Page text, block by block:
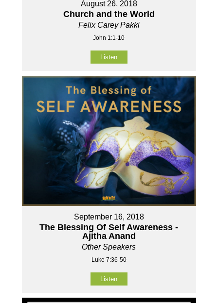
August 26, 2018
Church and the World
Felix Carey Pakki
John 1:1-10
Listen
September 16, 2018
The Blessing Of Self Awareness -
Ajitha Anand
Other Speakers
Luke 7:36-50
Listen